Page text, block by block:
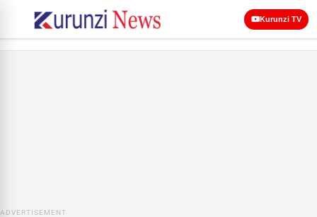
Kurunzi TV
ADVERTISEMENT